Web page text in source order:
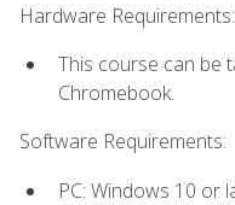
Hardware Requirements:
This course can be
Chromebook.
Software Requirements:
PC: Windows 10 or